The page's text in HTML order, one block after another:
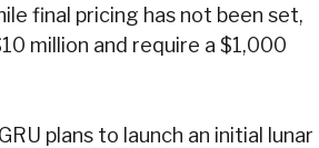
final pricing has not been set,
million and require a $1,000
plans to launch an initial lunar